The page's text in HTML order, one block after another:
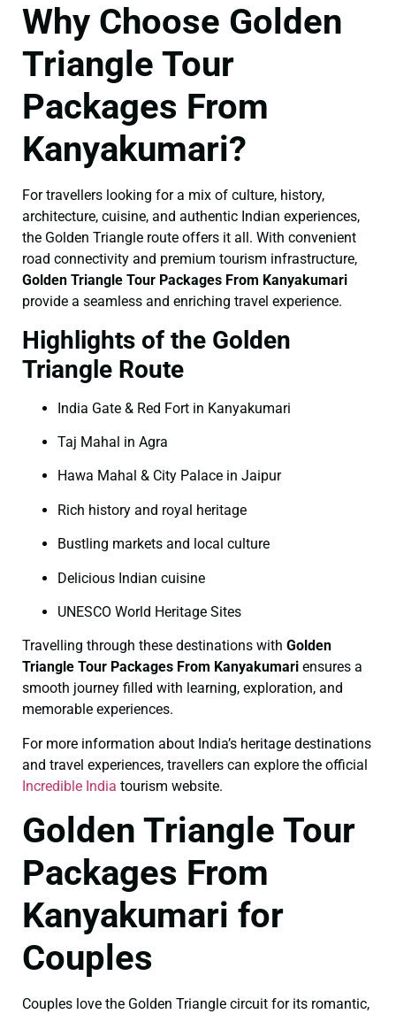
Why Choose Golden
Triangle Tour
Packages From
Kanyakumari?
For travellers looking for a mix of culture, history,
architecture, cuisine, and authentic Indian experiences,
the Golden Triangle route offers it all. With convenient
road connectivity and premium tourism infrastructure,
Golden Triangle Tour Packages From Kanyakumari
provide a seamless and enriching travel experience.
Highlights of the Golden
Triangle Route
India Gate & Red Fort in Kanyakumari
Taj Mahal in Agra
Hawa Mahal & City Palace in Jaipur
Rich history and royal heritage
Bustling markets and local culture
Delicious Indian cuisine
UNESCO World Heritage Sites
Travelling through these destinations with Golden
Triangle Tour Packages From Kanyakumari ensures a
smooth journey filled with learning, exploration, and
memorable experiences.
For more information about India’s heritage destinations
and travel experiences, travellers can explore the official
Incredible India tourism website.
Golden Triangle Tour
Packages From
Kanyakumari for
Couples
Couples love the Golden Triangle circuit for its romantic,